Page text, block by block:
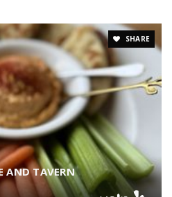
SHARE
AND TAVERN